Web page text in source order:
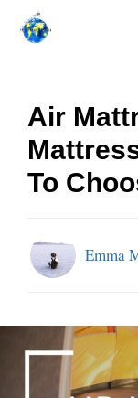
Skip
Air
To
Emma